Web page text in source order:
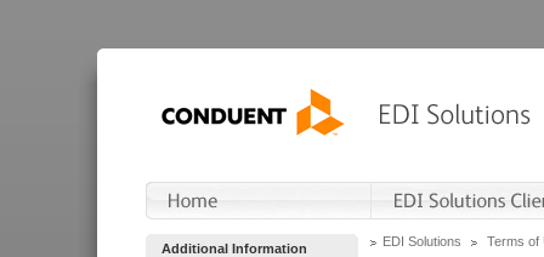
Additional Information EDI Solutions Terms of